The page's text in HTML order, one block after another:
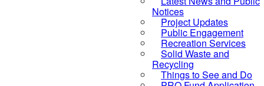
Notices
Project Updates
Public Engagement
Recreation Services
Solid Waste and
Recycling
Things to See and Do